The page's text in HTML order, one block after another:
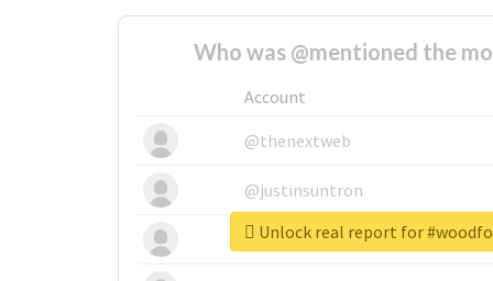
Who was @mentioned the
Account
@thenextweb
@justinsuntron
@tnwevents
Unlock real report for